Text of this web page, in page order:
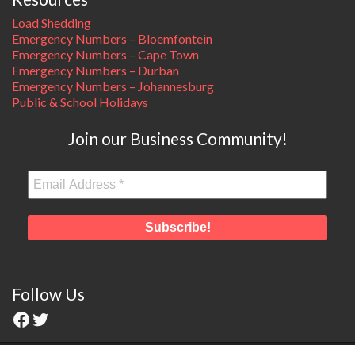
Load Shedding
Emergency Numbers – Bloemfontein
Emergency Numbers – Cape Town
Emergency Numbers – Durban
Emergency Numbers – Johannesburg
Public & School Holidays
Join our Business Community!
Follow Us